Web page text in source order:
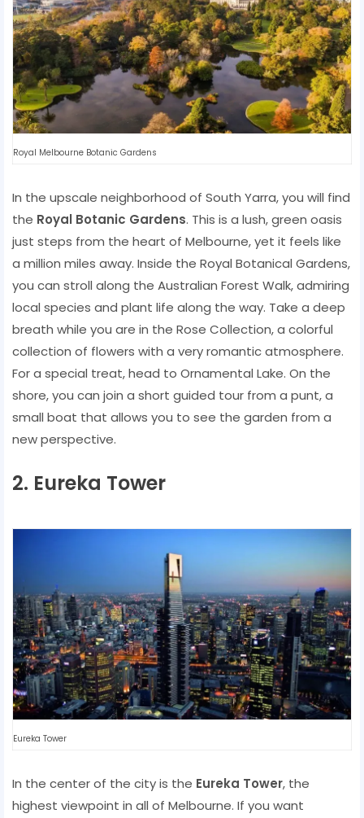
Royal Melbourne Botanic Gardens
In the upscale neighborhood of South Yarra, you will find
the Royal Botanic Gardens. This is a lush, green oasis
just steps from the heart of Melbourne, yet it feels like
a million miles away. Inside the Royal Botanical Gardens,
you can stroll along the Australian Forest Walk, admiring
local species and plant life along the way. Take a deep
breath while you are in the Rose Collection, a colorful
collection of flowers with a very romantic atmosphere.
For a special treat, head to Ornamental Lake. On the
shore, you can join a short guided tour from a punt, a
small boat that allows you to see the garden from a
new perspective.
2. Eureka Tower
Eureka Tower
In the center of the city is the Eureka Tower, the
highest viewpoint in all of Melbourne. If you want